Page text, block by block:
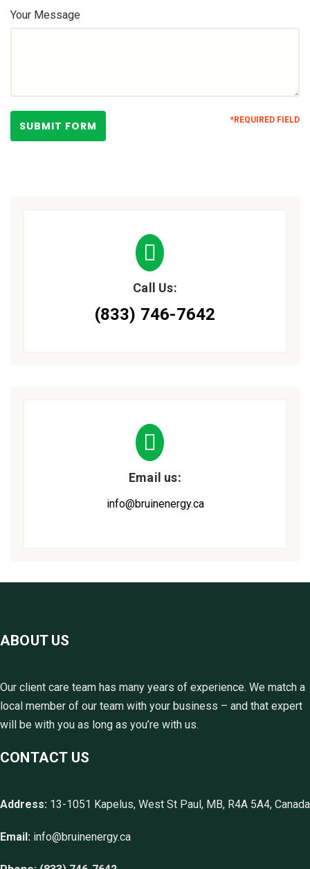
Your Message
*REQUIRED FIELD
Call Us:
(833) 746-7642
Email us:
info@bruinenergy.ca
ABOUT US
Our client care team has many years of experience. We match a
local member of our team with your business – and that expert
will be with you as long as you’re with us.
CONTACT US
Address: 13-1051 Kapelus, West St Paul, MB, R4A 5A4, Canada
Email: info@bruinenergy.ca